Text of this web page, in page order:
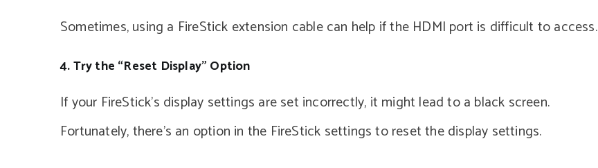
Sometimes, using a FireStick extension cable can help if the HDMI port is difficult to access.
4. Try the “Reset Display” Option
If your FireStick’s display settings are set incorrectly, it might lead to a black screen.
Fortunately, there’s an option in the FireStick settings to reset the display settings.